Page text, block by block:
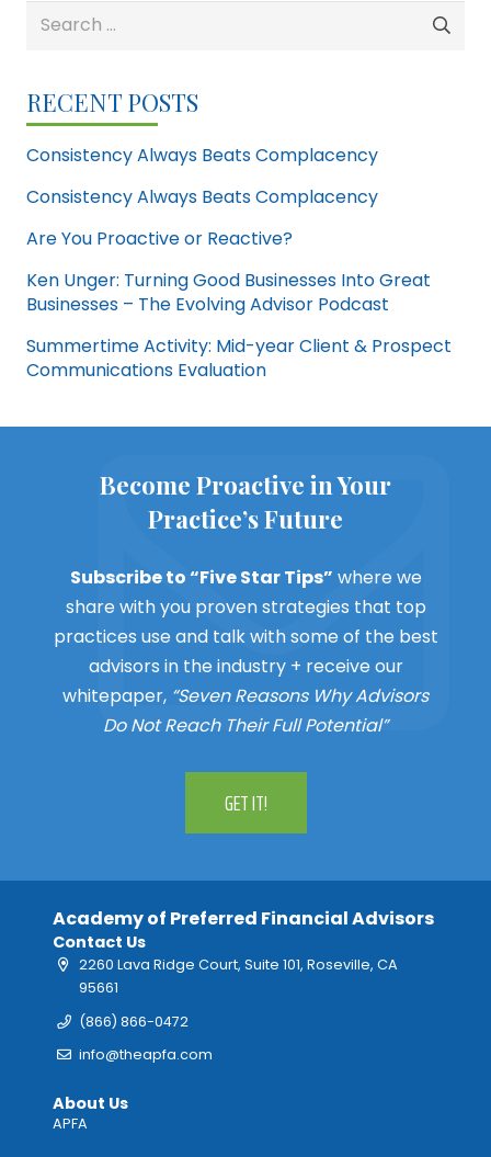
Search
RECENT POSTS
Consistency Always Beats Complacency
Consistency Always Beats Complacency
Are You Proactive or Reactive?
Ken Unger: Turning Good Businesses Into Great
Businesses – The Evolving Advisor Podcast
Summertime Activity: Mid-year Client & Prospect
Communications Evaluation
Become Proactive in Your
Practice’s Future
Subscribe to “Five Star Tips” where we
share with you proven strategies that top
practices use and talk with some of the best
advisors in the industry + receive our
whitepaper, “Seven Reasons Why Advisors
Do Not Reach Their Full Potential”
GET IT!
Academy of Preferred Financial Advisors
Contact Us
2260 Lava Ridge Court, Suite 101, Roseville, CA
95661
(866) 866-0472
info@theapfa.com
About Us
APFA